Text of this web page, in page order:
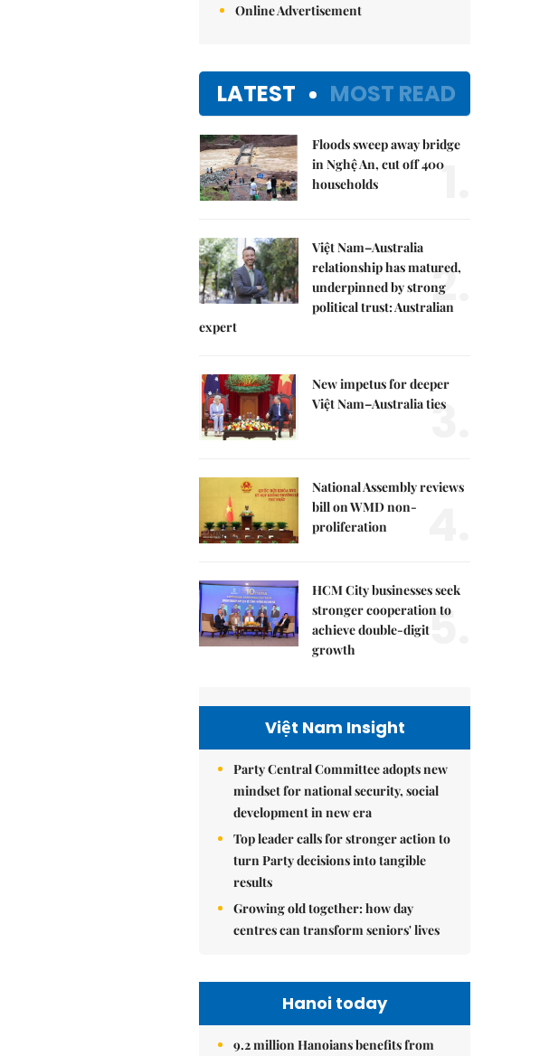
Online Advertisement
LATEST MOST READ
Floods sweep away bridge
in Nghệ An, cut off 400
households
1.
Việt Nam–Australia
relationship has matured,
underpinned by strong
political trust: Australian
expert
2.
New impetus for deeper
Việt Nam–Australia ties
3.
National Assembly reviews
bill on WMD non-
proliferation
HCM City businesses seek
stronger cooperation to
achieve double-digit
growth
5.
Việt Nam Insight
Party Central Committee adopts new
mindset for national security, social
development in new era
Top leader calls for stronger action to
turn Party decisions into tangible
results
Growing old together: how day
centres can transform seniors' lives
Hanoi today
9.2 million Hanoians benefits from